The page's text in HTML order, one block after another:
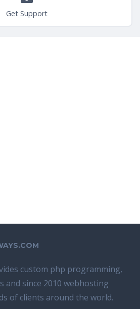
Get Support
custom php programming,
and since 2010 webhosting
of clients around the world.